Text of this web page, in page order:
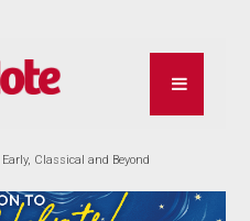
Early, Classical and Beyond